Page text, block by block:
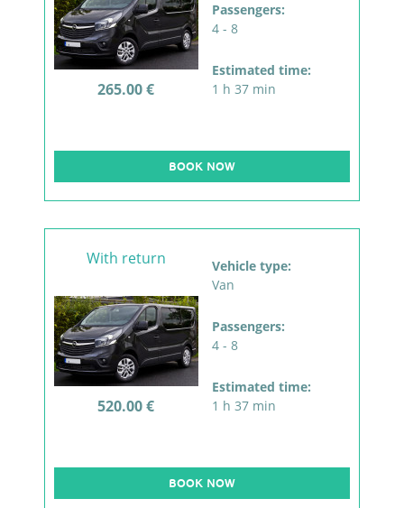
265.00 €
Passengers:
4 - 8
Estimated time:
1 h 37 min
BOOK NOW
With return
520.00 €
Vehicle type:
Van
Passengers:
4 - 8
Estimated time:
1 h 37 min
BOOK NOW